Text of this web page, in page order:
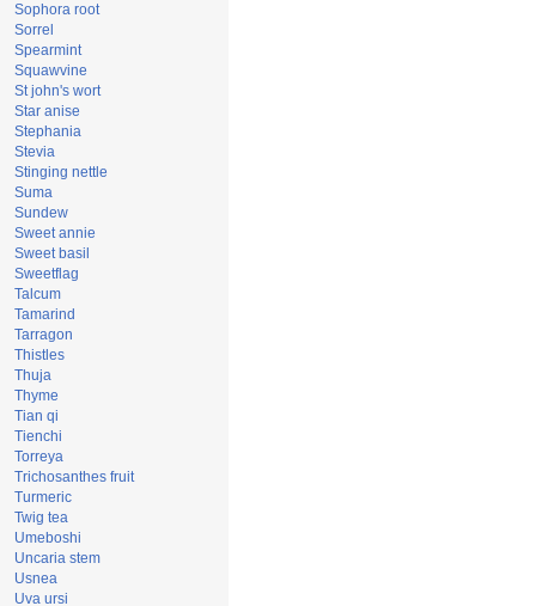
Sophora root
Sorrel
Spearmint
Squawvine
St john's wort
Star anise
Stephania
Stevia
Stinging nettle
Suma
Sundew
Sweet annie
Sweet basil
Sweetflag
Talcum
Tamarind
Tarragon
Thistles
Thuja
Thyme
Tian qi
Tienchi
Torreya
Trichosanthes fruit
Turmeric
Twig tea
Umeboshi
Uncaria stem
Usnea
Uva ursi